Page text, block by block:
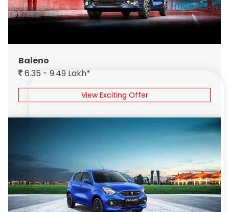
Baleno
6.35 - 9.49 Lakh*
View Exciting Offer